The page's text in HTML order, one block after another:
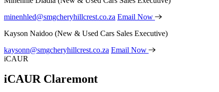
minenhled@smgcheryhillcrest.co.za Email Now
Kayson Naidoo (New & Used Cars Sales Executive)
kaysonn@smgcheryhillcrest.co.za Email Now
iCAUR
iCAUR Claremont